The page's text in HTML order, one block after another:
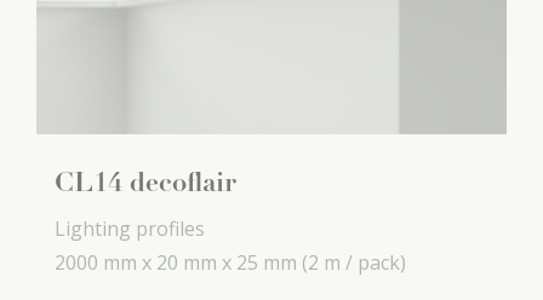
CL14 decoflair
Lighting profiles
2000 mm x 20 mm x 25 mm (2 m / pack)